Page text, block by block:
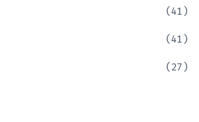
(41)
(41)
(27)